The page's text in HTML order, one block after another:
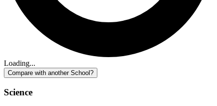
Loading...
Compare with another School?
Science